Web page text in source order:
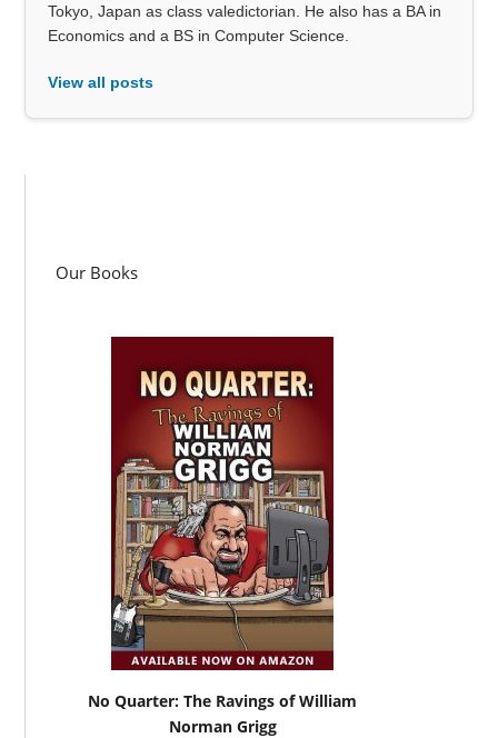
Tokyo, Japan as class valedictorian. He also has a BA in
Economics and a BS in Computer Science.
View all posts
Our Books
No Quarter: The Ravings of William
Norman Grigg